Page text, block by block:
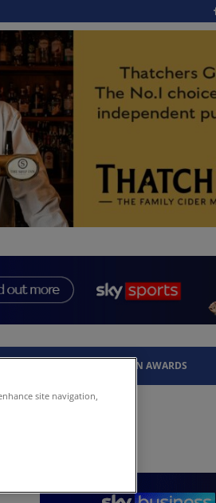
SLTN AWARDS
site navigation,